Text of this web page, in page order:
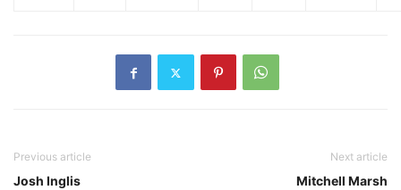
Previous article
Josh Inglis
Next article
Mitchell Marsh